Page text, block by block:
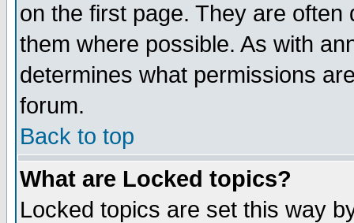
on the first page. They are
them where possible. As with
determines what permissions
forum.
Back to top
What are Locked topics?
Locked topics are set this way